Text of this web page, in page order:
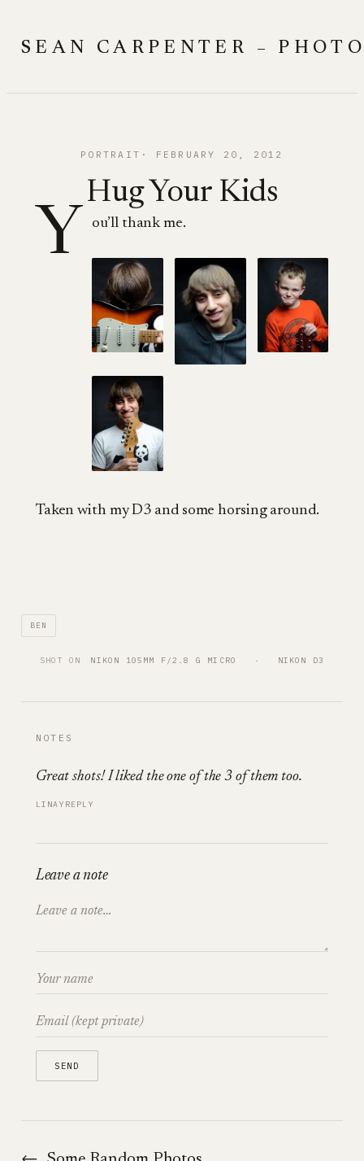
content
SEAN CARPENTER –
PORTRAIT FEBRUARY 20, 2012
Hug Your Kids
Y ou’ll thank me.
Taken with my D3 and some horsing around.
BEN
SHOT ON NIKON 105MM F/2.8 G MICRO
   ·
NIKON D3
NOTES
Great shots! I liked the one of the 3 of them too.
LINAY REPLY
Leave a note